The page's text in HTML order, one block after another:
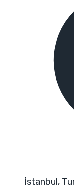
İstanbul,